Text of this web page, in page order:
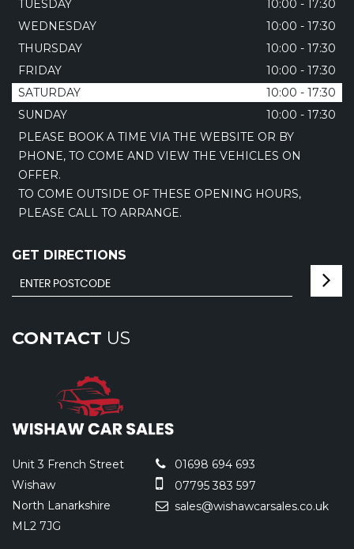
TUESDAY
10:00 - 17:30
WEDNESDAY
10:00 - 17:30
THURSDAY
10:00 - 17:30
FRIDAY
10:00 - 17:30
SATURDAY
10:00 - 17:30
SUNDAY
10:00 - 17:30
PLEASE BOOK A TIME VIA THE WEBSITE OR BY
PHONE, TO COME AND VIEW THE VEHICLES ON
OFFER.
TO COME OUTSIDE OF THESE OPENING HOURS,
PLEASE CALL TO ARRANGE.
GET DIRECTIONS
CONTACT US
Unit 3 French Street
Wishaw
North Lanarkshire
ML2 7JG
01698 694 693
07795 383 597
sales@wishawcarsales.co.uk